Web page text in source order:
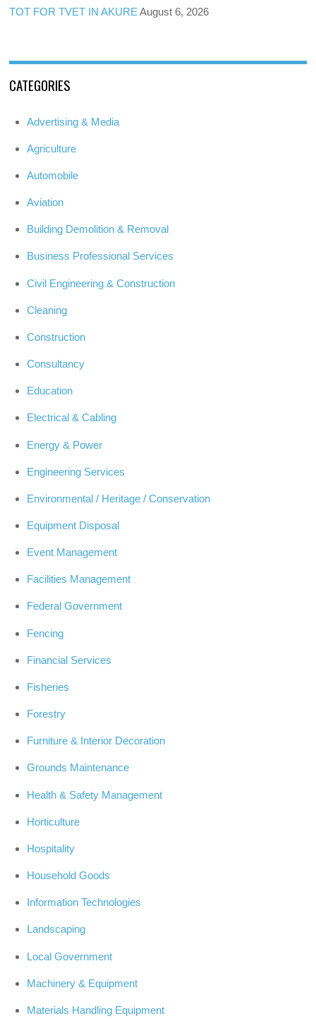
TOT FOR TVET IN AKURE August 6, 2026
CATEGORIES
Advertising & Media
Agriculture
Automobile
Aviation
Building Demolition & Removal
Business Professional Services
Civil Engineering & Construction
Cleaning
Construction
Consultancy
Education
Electrical & Cabling
Energy & Power
Engineering Services
Environmental / Heritage / Conservation
Equipment Disposal
Event Management
Facilities Management
Federal Government
Fencing
Financial Services
Fisheries
Forestry
Furniture & Interior Decoration
Grounds Maintenance
Health & Safety Management
Horticulture
Hospitality
Household Goods
Information Technologies
Landscaping
Local Government
Machinery & Equipment
Materials Handling Equipment